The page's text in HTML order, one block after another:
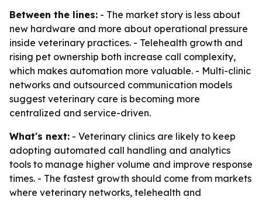
Between the lines: - The market story is less about
new hardware and more about operational pressure
inside veterinary practices. - Telehealth growth and
rising pet ownership both increase call complexity,
which makes automation more valuable. - Multi-clinic
networks and outsourced communication models
suggest veterinary care is becoming more
centralized and service-driven.
What's next: - Veterinary clinics are likely to keep
adopting automated call handling and analytics
tools to manage higher volume and improve response
times. - The fastest growth should come from markets
where veterinary networks, telehealth and